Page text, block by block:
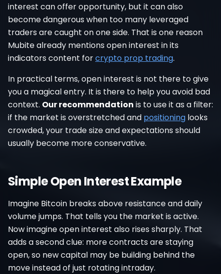
interest can offer opportunity, but it can also
become dangerous when too many leveraged
traders are caught on one side. That is one reason
Mubite already mentions open interest in its
indicators content forcrypto prop trading.
In practical terms, open interest is not there to give
you a magical entry. It is there to help you avoid bad
context. Our recommendation is to use it as a filter:
if the market is overstretched and positioning looks
crowded, your trade size and expectations should
usually become more conservative.
Simple Open Interest Example
Imagine Bitcoin breaks above resistance and daily
volume jumps. That tells you the market is active.
Now imagine open interest also rises sharply. That
adds a second clue: more contracts are staying
open, so new capital may be building behind the
move instead of just rotating intraday.